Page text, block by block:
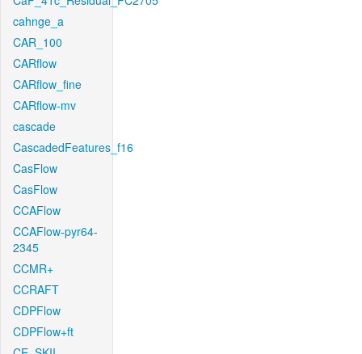
cahnge_a
CAR_100
CARflow
CARflow_fine
CARflow-mv
cascade
CascadedFeatures_f16
CasFlow
CasFlow
CCAFlow
CCAFlow-pyr64-
2345
CCMR+
CCRAFT
CDPFlow
CDPFlow+ft